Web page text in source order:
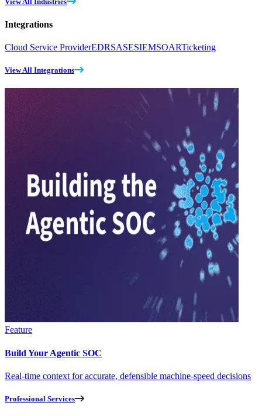
Integrations
Cloud Service ProviderEDRSASESIEMSOARTicketing
View All Integrations
Feature
Build Your Agentic SOC
Real-time context for accurate, defensible machine-speed decisions
Professional Services